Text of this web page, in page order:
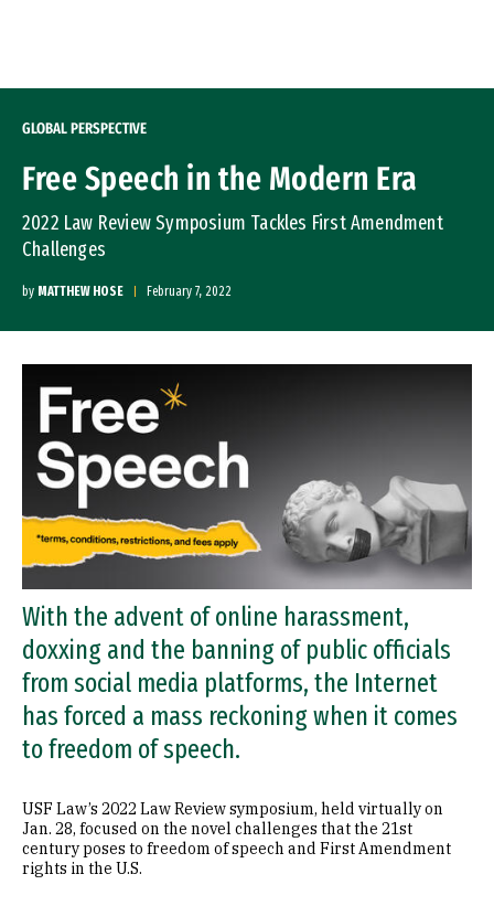
GLOBAL PERSPECTIVE
Free Speech in the Modern Era
2022 Law Review Symposium Tackles First Amendment
Challenges
by MATTHEW HOSE February 7, 2022
With the advent of online harassment,
doxxing and the banning of public officials
from social media platforms, the Internet
has forced a mass reckoning when it comes
to freedom of speech.
USF Law’s 2022 Law Review symposium, held virtually on
Jan. 28, focused on the novel challenges that the 21st
century poses to freedom of speech and First Amendment
rights in the U.S.